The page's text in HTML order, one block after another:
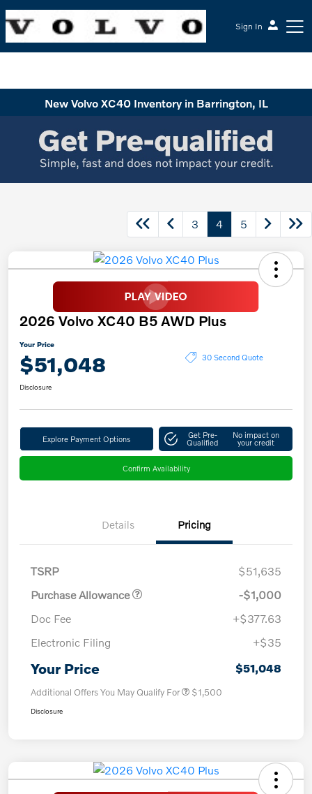
Sign In
New Volvo XC40 Inventory in Barrington, IL
3 4 5
2026 Volvo XC40 B5 AWD Plus
Your Price
$51,048 30 Second Quote
Disclosure
Explore Payment Options Get Pre-
Qualified
No impact on
your credit
Confirm Availability
Details Pricing
TSRP
$51,635
Purchase Allowance
-$1,000
Doc Fee
+$377.63
Electronic Filing
+$35
Your Price $51,048
Additional Offers You May Qualify For $1,500
Disclosure